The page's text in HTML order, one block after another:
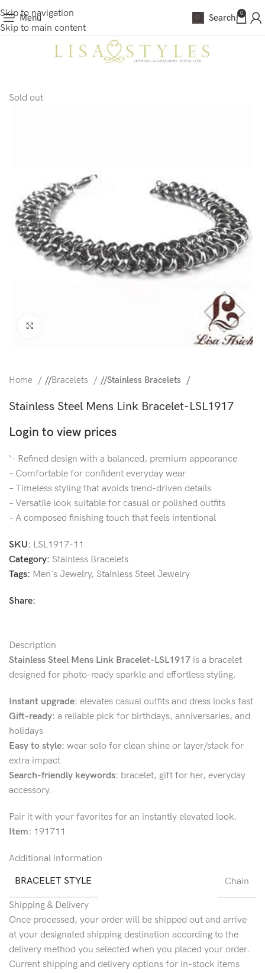
Skip to navigation
Skip to main content
Menu Search 0
Sold out
Home / Bracelets / Stainless Bracelets
Stainless Steel Mens Link Bracelet-LSL1917
Login to view prices
‘- Refined design with a balanced, premium appearance
– Comfortable for confident everyday wear
– Timeless styling that avoids trend-driven details
– Versatile look suitable for casual or polished outfits
– A composed finishing touch that feels intentional
SKU: LSL1917-11
Category: Stainless Bracelets
Tags: Men's Jewelry, Stainless Steel Jewelry
Share:
Description
Stainless Steel Mens Link Bracelet-LSL1917 is a bracelet
designed for photo-ready sparkle and effortless styling.
Instant upgrade: elevates casual outfits and dress looks fast
Gift-ready: a reliable pick for birthdays, anniversaries, and
holidays
Easy to style: wear solo for clean shine or layer/stack for
extra impact
Search-friendly keywords: bracelet, gift for her, everyday
accessory.
Pair it with your favorites for an instantly elevated look.
Item: 191711
Additional information
BRACELET STYLE
Chain
Shipping & Delivery
Once processed, your order will be shipped out and arrive
at your designated shipping destination according to the
delivery method you selected when you placed your order.
Current shipping and delivery options for in-stock items